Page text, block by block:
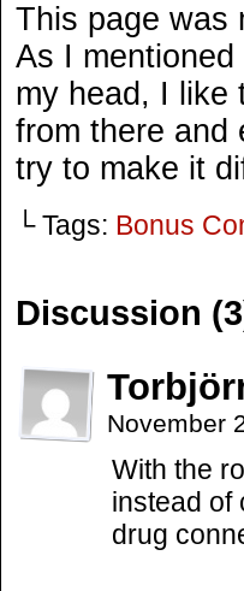
This page was
As I
my head, I like
from there and
try to make it
└ Tags: Bonus
Discussion
November
With the
instead of
drug